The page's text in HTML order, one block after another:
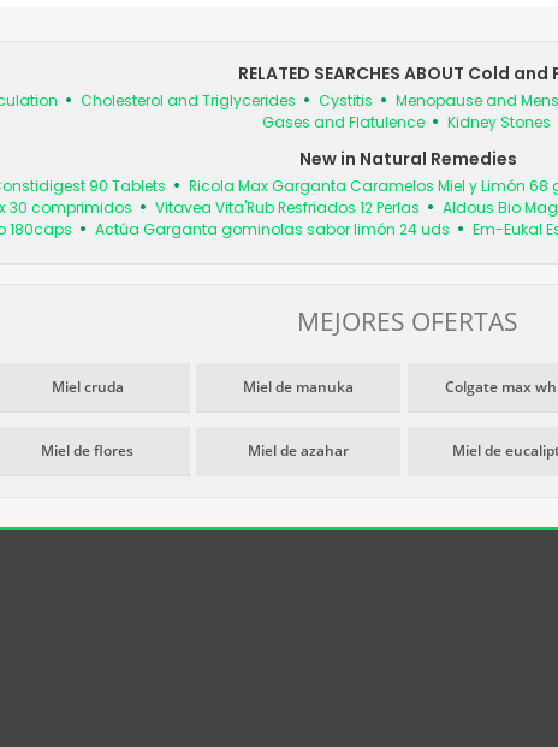
RELATED SEARCHES ABOUT Cold and
Cholesterol and Triglycerides Cystitis Menopause and
Gases and Flatulence
Kidney Stones
New in Natural Remedies
90 Tablets Ricola Max Garganta Caramelos Miel y Limón 68
30 comprimidos
Vitavea Vita'Rub Resfriados 12 Perlas Aldous Bio
180caps
Actúa Garganta gominolas sabor limón 24 uds Em-Eukal
MEJORES OFERTAS
Miel cruda Miel de manuka Colgate max
Miel de flores Miel de azahar Miel de